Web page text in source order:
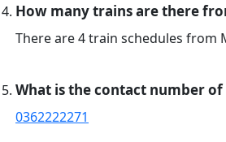
How many trains are there
There are 4 train schedules from
What is the contact number
0362222271